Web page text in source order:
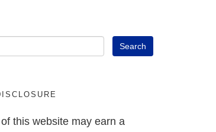
this website may earn a